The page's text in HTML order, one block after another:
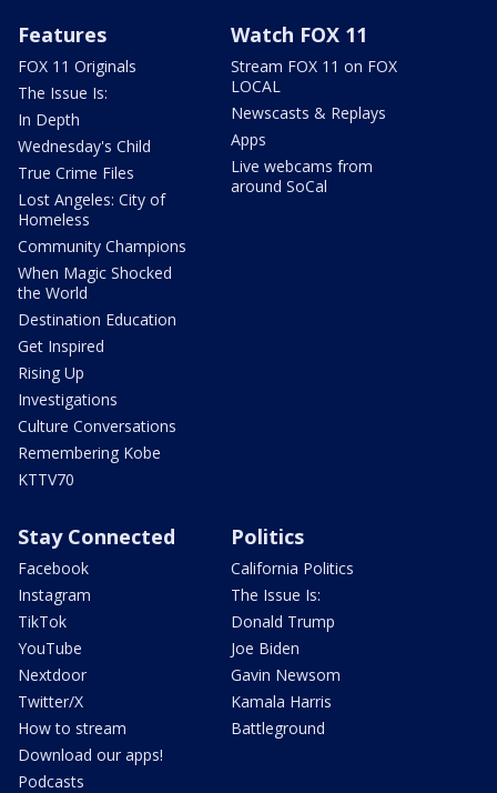
Features
FOX 11 Originals
The Issue Is:
In Depth
Wednesday's Child
True Crime Files
Lost Angeles: City of
Homeless
Community Champions
When Magic Shocked
the World
Destination Education
Get Inspired
Rising Up
Investigations
Culture Conversations
Remembering Kobe
KTTV70
Watch FOX 11
Stream FOX 11 on FOX
LOCAL
Newscasts & Replays
Apps
Live webcams from
around SoCal
Stay Connected
Facebook
Instagram
TikTok
YouTube
Nextdoor
Twitter/X
How to stream
Download our apps!
Podcasts
Politics
California Politics
The Issue Is:
Donald Trump
Joe Biden
Gavin Newsom
Kamala Harris
Battleground